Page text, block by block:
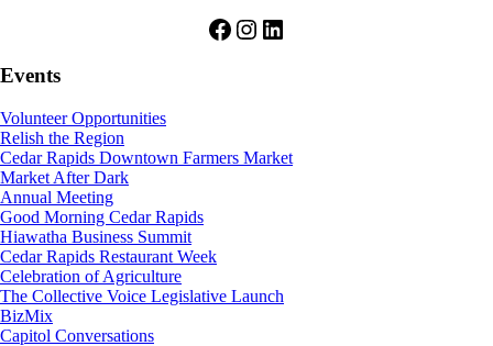
Facebook
Instagram
LinkedIn
Events
Volunteer Opportunities
Relish the Region
Cedar Rapids Downtown Farmers Market
Market After Dark
Annual Meeting
Good Morning Cedar Rapids
Hiawatha Business Summit
Cedar Rapids Restaurant Week
Celebration of Agriculture
The Collective Voice Legislative Launch
BizMix
Capitol Conversations